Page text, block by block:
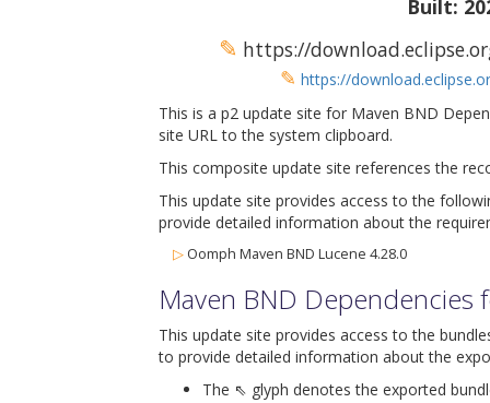
Built:
✎ https://
✎ https://
This is a p2 update site for Maven BND
site URL to the system clipboard.
This composite update site references the
This update site provides access to the
provide detailed information about the
▷ Oomph Maven BND Lucene 4.28.0
Maven BND Dependencies
This update site provides access to the
to provide detailed information about the
The ⇖ glyph denotes the exported